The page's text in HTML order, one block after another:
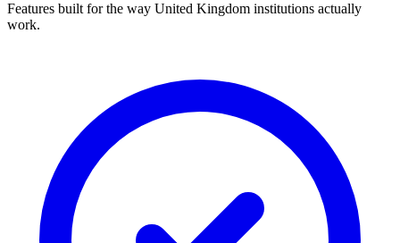
Features built for the way United Kingdom institutions actually
work.